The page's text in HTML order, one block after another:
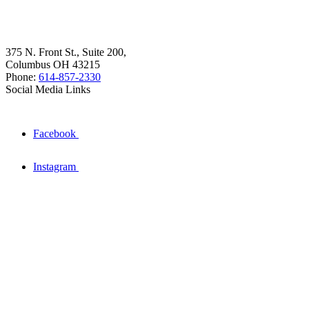
375 N. Front St., Suite 200,
Columbus OH 43215
Phone: 614-857-2330
Social Media Links
Facebook
Instagram